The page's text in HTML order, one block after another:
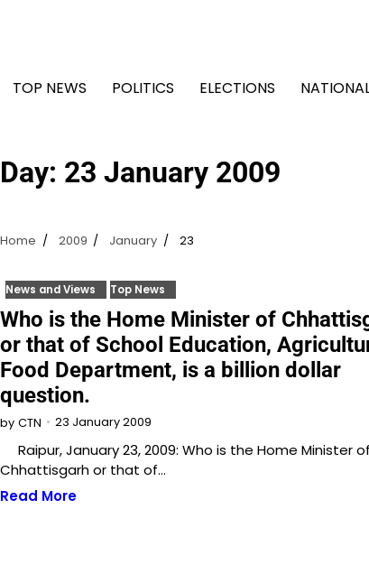
TOP NEWS
POLITICS ELECTIONS
Day: 23 January 2009
Home 2009 January 23
News and Views Top News
Who is the Home Minister of
or that of School Education,
Food Department, is a billion dollar
question.
by CTN 23 January 2009
Raipur, January 23, 2009: Who is the Home Minister of
Chhattisgarh or that of…
Read More